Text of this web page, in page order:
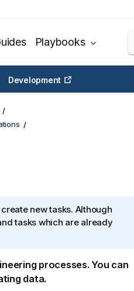
Playbooks
Development
new tasks. Although
tasks which are already
processes. You can
data.